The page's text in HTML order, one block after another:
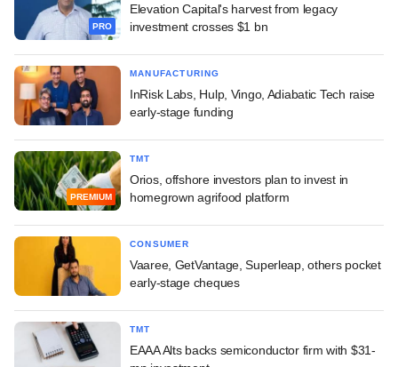
PRO
Elevation Capital's harvest from legacy
investment crosses $1 bn
MANUFACTURING
InRisk Labs, Hulp, Vingo, Adiabatic Tech raise
early-stage funding
PREMIUM
TMT
Orios, offshore investors plan to invest in
homegrown agrifood platform
CONSUMER
Vaaree, GetVantage, Superleap, others pocket
early-stage cheques
TMT
EAAA Alts backs semiconductor firm with $31-